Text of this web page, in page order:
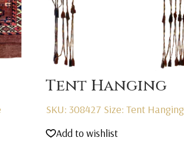
Tent Hanging
SKU: 308427 Size: Tent Hanging
Add to wishlist